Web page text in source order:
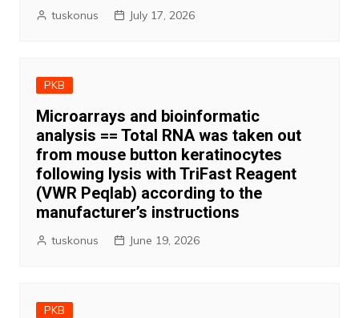
tuskonus July 17, 2026
PKB
Microarrays and bioinformatic
analysis == Total RNA was taken out
from mouse button keratinocytes
following lysis with TriFast Reagent
(VWR Peqlab) according to the
manufacturer’s instructions
tuskonus June 19, 2026
PKB